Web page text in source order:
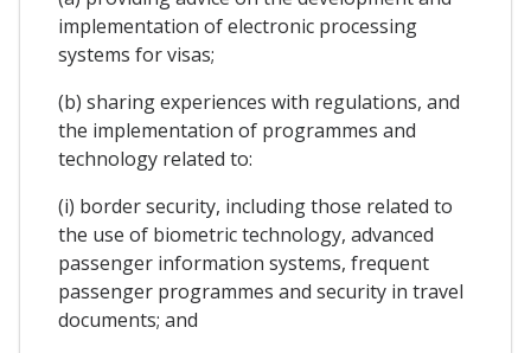
implementation of electronic processing
systems for visas;
(b) sharing experiences with regulations, and
the implementation of programmes and
technology related to:
(i) border security, including those related to
the use of biometric technology, advanced
passenger information systems, frequent
passenger programmes and security in travel
documents; and